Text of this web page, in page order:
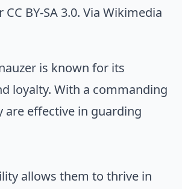
BY-SA 3.0. Via Wikimedia
is known for its
loyalty. With a commanding
are effective in guarding
allows them to thrive in